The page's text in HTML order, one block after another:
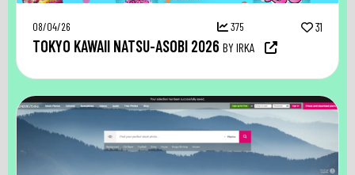
08/04/26 375 31
TOKYO KAWAII NATSU-ASOBI 2026 BY IRKA